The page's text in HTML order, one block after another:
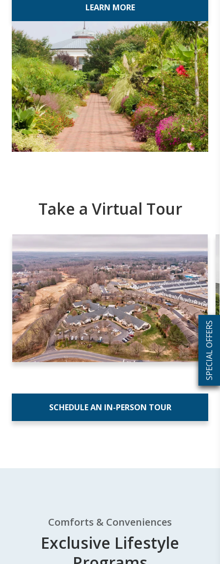
SPECIAL OFFERS
LEARN MORE
Take a Virtual Tour
SCHEDULE AN IN-PERSON TOUR
Comforts & Conveniences
Exclusive Lifestyle